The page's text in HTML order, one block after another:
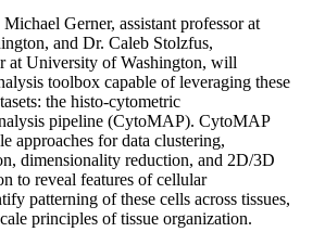
Gerner, assistant professor at
and Dr. Caleb Stolzfus,
at University of Washington, will
toolbox capable of leveraging these
the histo-cytometric
pipeline (CytoMAP). CytoMAP
approaches for data clustering,
dimensionality reduction, and 2D/3D
to reveal features of cellular
patterning of these cells across tissues,
principles of tissue organization.